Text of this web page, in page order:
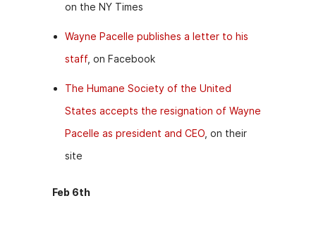
on the NY Times
Wayne Pacelle publishes a letter to his
staff, on Facebook
The Humane Society of the United
States accepts the resignation of Wayne
Pacelle as president and CEO , on their
site
Feb 6th